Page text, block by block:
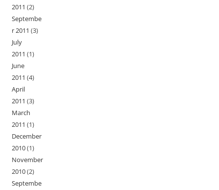
2011 (2)
Septembe
r 2011 (3)
July
2011 (1)
June
2011 (4)
April
2011 (3)
March
2011 (1)
December
2010(1)
November
2010(2)
Septembe